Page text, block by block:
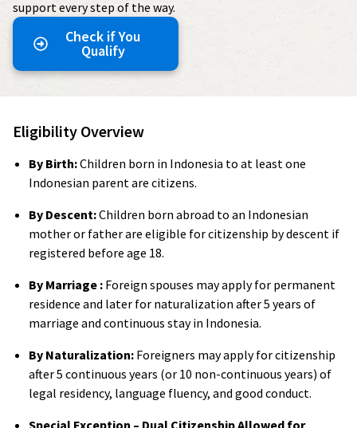
support every step of the way.
Check if You
Qualify
Eligibility Overview
By Birth:Children born in Indonesia to at least one
Indonesian parent are citizens.
By Descent:Children born abroad to an Indonesian
mother or father are eligible for citizenship by descent if
registered before age 18.
By Marriage : Foreign spouses may apply for permanent
residence and later for naturalization after 5 years of
marriage and continuous stay in Indonesia.
By Naturalization: Foreigners may apply for citizenship
after 5 continuous years (or 10 non-continuous years) of
legal residency, language fluency, and good conduct.
Special Exception – Dual Citizenship Allowed for